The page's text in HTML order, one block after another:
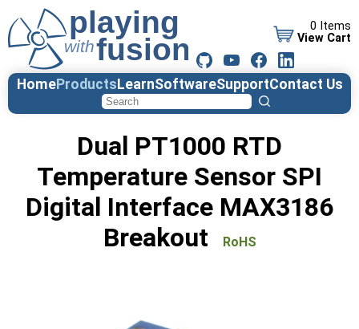
0 Items
View Cart
HomeProducts LearnSoftwareSupportContact Us
Dual PT1000 RTD
Temperature Sensor SPI
Digital Interface MAX3186
Breakout
RoHS